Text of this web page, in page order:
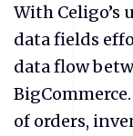
With Celigo’s
data fields
data flow
of orders,